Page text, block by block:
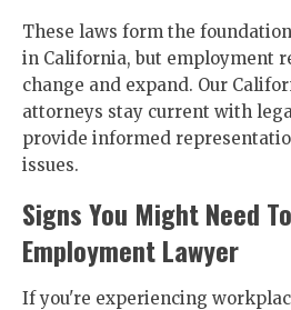
These laws form the
in California, but employment
change and expand. Our
attorneys stay current with
provide informed
issues.
Signs You Might Need
Employment Lawyer
If you're experiencing